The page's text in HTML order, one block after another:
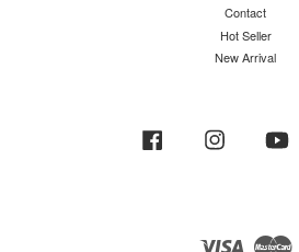
Contact
Hot Seller
New Arrival
Facebook Instagram
Visa